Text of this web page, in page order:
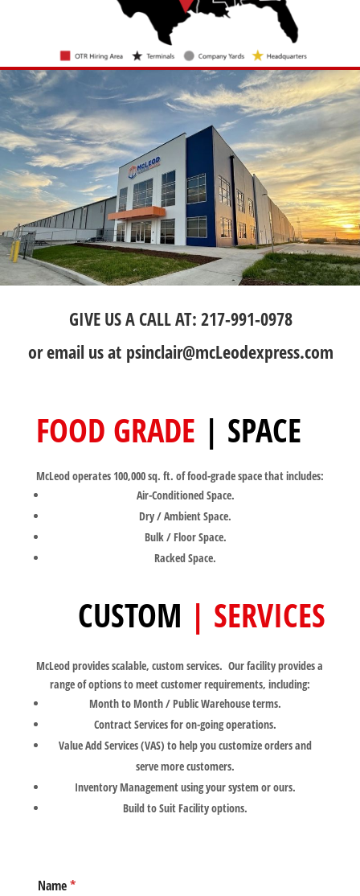
GIVE US A CALL AT: 217-991-0978
or email us at psinclair@mcLeodexpress.com
FOOD GRADE | SPACE
McLeod operates 100,000 sq. ft. of food-grade space that includes:
Air-Conditioned Space.
Dry / Ambient Space.
Bulk / Floor Space.
Racked Space.
CUSTOM | SERVICES
McLeod provides scalable, custom services. Our facility provides a
range of options to meet customer requirements, including:
Month to Month / Public Warehouse terms.
Contract Services for on-going operations.
Value Add Services (VAS) to help you customize orders and
serve more customers.
Inventory Management using your system or ours.
Build to Suit Facility options.
Name*